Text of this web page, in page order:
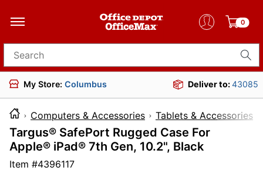
0
Search for products
My Store: Columbus Deliver to:43085
Computers & Accessories Tablets & Accessories
Targus® SafePort Rugged Case For
Apple® iPad® 7th Gen, 10.2", Black
Item #4396117